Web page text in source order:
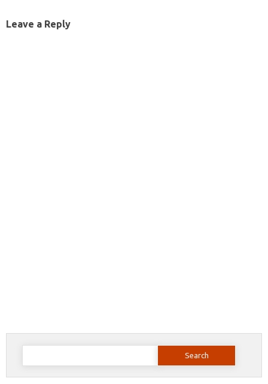
Leave a Reply
Search